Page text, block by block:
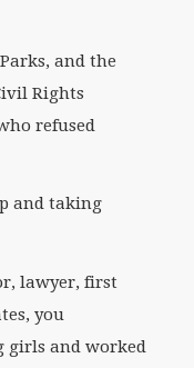
and the
Rights
refused
and taking
lawyer, first
you
girls and worked